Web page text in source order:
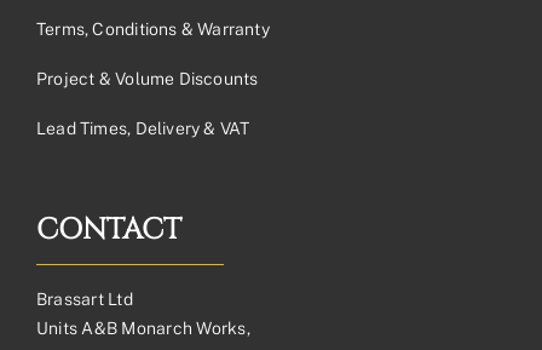
Terms, Conditions & Warranty
Project & Volume Discounts
Lead Times, Delivery & VAT
CONTACT
Brassart Ltd
Units A&B Monarch Works,